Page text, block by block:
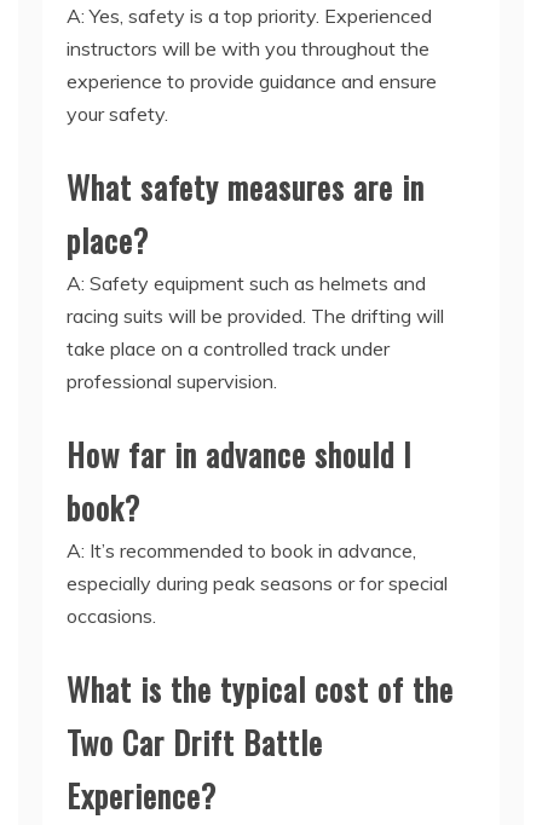
A: Yes, safety is a top priority. Experienced
instructors will be with you throughout the
experience to provide guidance and ensure
your safety.
What safety measures are in
place?
A: Safety equipment such as helmets and
racing suits will be provided. The drifting will
take place on a controlled track under
professional supervision.
How far in advance should I
book?
A: It’s recommended to book in advance,
especially during peak seasons or for special
occasions.
What is the typical cost of the
Two Car Drift Battle
Experience?